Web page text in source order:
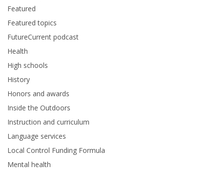
Featured
Featured topics
FutureCurrent podcast
Health
High schools
History
Honors and awards
Inside the Outdoors
Instruction and curriculum
Language services
Local Control Funding Formula
Mental health